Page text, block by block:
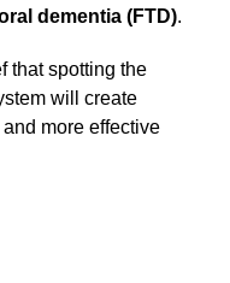
dementia (FTD).
that spotting the
will create
more effective